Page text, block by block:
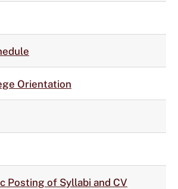
Orientation
Posting of Syllabi and CV